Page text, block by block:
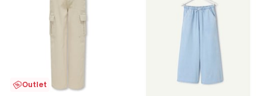
Outlet